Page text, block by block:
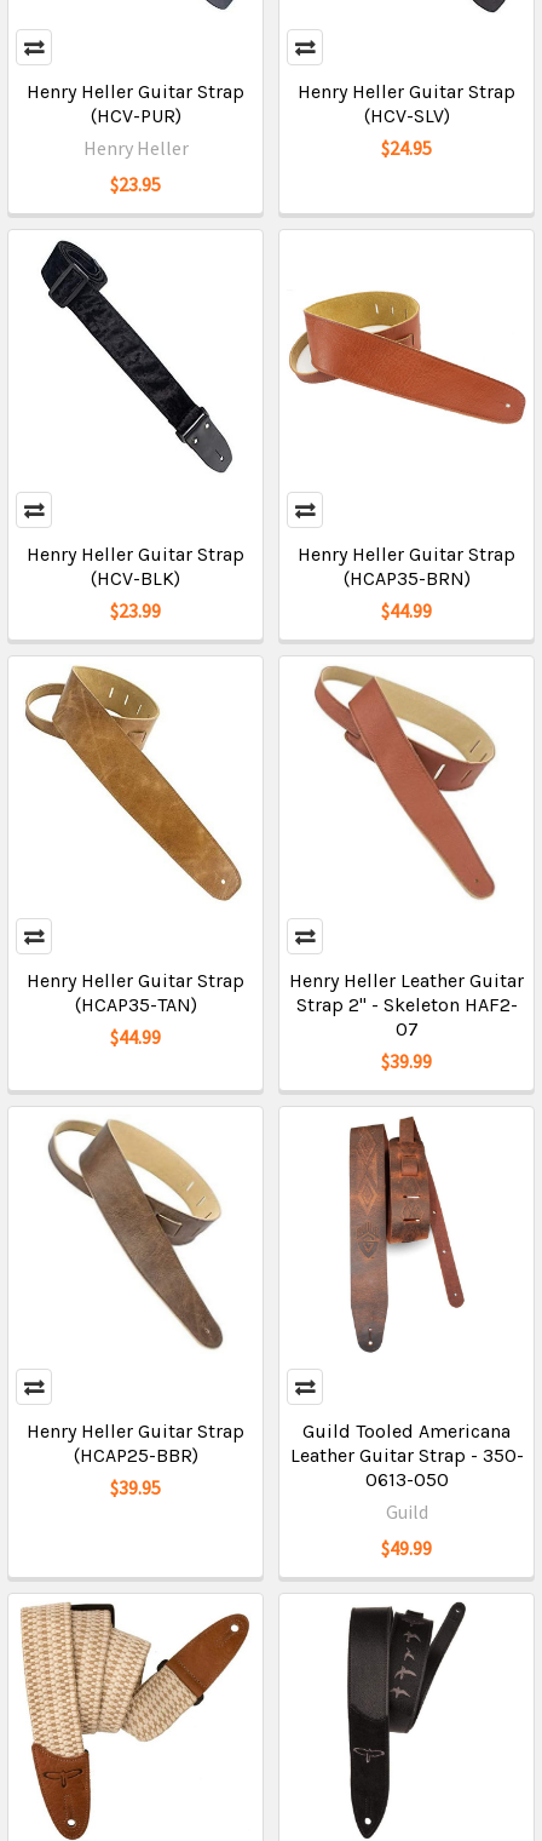
Henry Heller Guitar Strap
(HCV-PUR)
Henry Heller
$23.95
Henry Heller Guitar Strap
(HCV-SLV)
$24.95
Henry Heller Guitar Strap
(HCV-BLK)
$23.99
Henry Heller Guitar Strap
(HCAP35-BRN)
$44.99
Henry Heller Guitar Strap
(HCAP35-TAN)
$44.99
Henry Heller Leather Guitar
Strap 2" - Skeleton HAF2-
07
$39.99
Henry Heller Guitar Strap
(HCAP25-BBR)
$39.95
Guild Tooled Americana
Leather Guitar Strap - 350-
0613-050
Guild
$49.99